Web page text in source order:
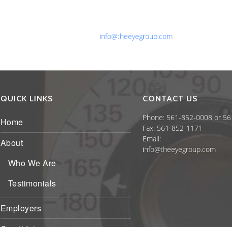
info@theeyegroup.com
QUICK LINKS
Home
About
Who We Are
Testimonials
Employers
CONTACT US
Phone: 561-852-0008 or
Fax: 561-852-1171
Email:
info@theeyegroup.com